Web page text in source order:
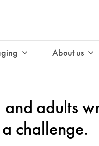
About us
adults
challenge.